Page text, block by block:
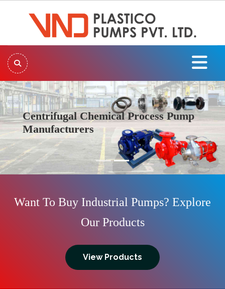
Centrifugal Chemical Process Pump
Manufacturers
Previous
Want To Buy Industrial Pumps? Explore
Our Products
View Products